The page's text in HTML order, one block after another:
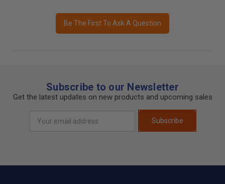
Be The First To Ask A Question
Subscribe to our Newsletter
Get the latest updates on new products and upcoming sales
Address
Subscribe